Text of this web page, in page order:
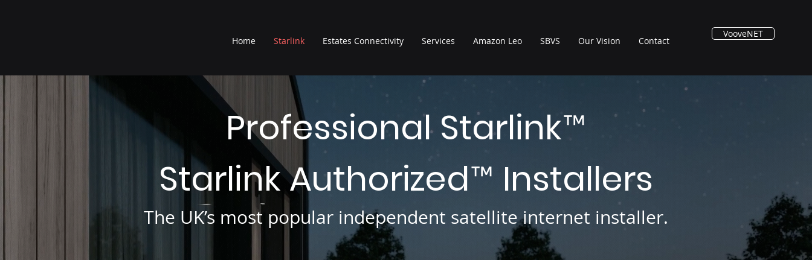
Home Starlink Estates Connectivity Services Amazon Leo SBVS Our Vision Contact
VooveNET
Professional Starlink™
Starlink Authorized™ Installers
The UK’s most popular independent satellite internet installer.